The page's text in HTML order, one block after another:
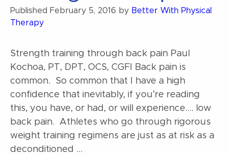
Published February 5, 2016 by Better With Physical
Therapy
Strength training through back pain Paul
Kochoa, PT, DPT, OCS, CGFI Back pain is
common. So common that I have a high
confidence that inevitably, if you’re reading
this, you have, or had, or will experience…. low
back pain. Athletes who go through rigorous
weight training regimens are just as at risk as a
deconditioned …